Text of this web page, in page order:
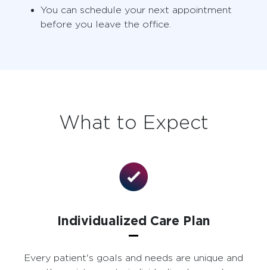
You can schedule your next appointment
before you leave the office.
What to Expect
Individualized Care Plan
Every patient's goals and needs are unique and